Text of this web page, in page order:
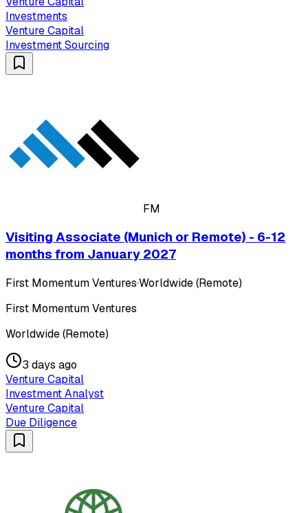
Investments
Venture Capital
Investment Sourcing
FM
Visiting Associate (Munich or Remote) - 6-12
months from January 2027
First Momentum Ventures·Worldwide (Remote)
First Momentum Ventures
Worldwide (Remote)
3 days ago
Venture Capital
Investment Analyst
Venture Capital
Due Diligence